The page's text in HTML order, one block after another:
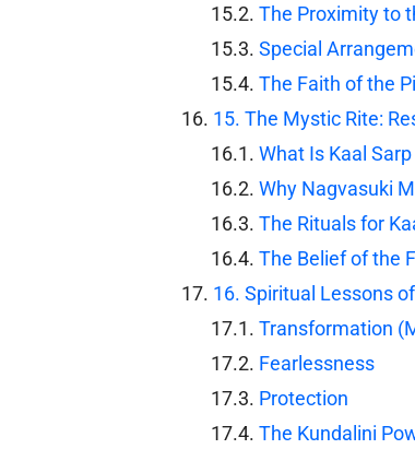
The Proximity to
Special
The Faith of the
15. The Mystic Rite:
What Is Kaal
Why Nagvasuki
The Rituals for
The Belief of the
16. Spiritual Lessons
Transformation
Fearlessness
Protection
The Kundalini